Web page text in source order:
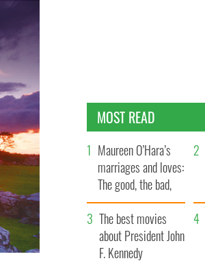
MOST READ
Maureen O’Hara’s
marriages and loves:
The good, the bad,
and the ugly
The best movies
about President John
F. Kennedy